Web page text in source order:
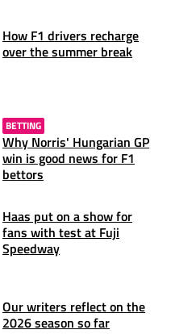
How F1 drivers recharge
over the summer break
BETTING
Why Norris' Hungarian GP
win is good news for F1
bettors
Haas put on a show for
fans with test at Fuji
Speedway
Our writers reflect on the
2026 season so far